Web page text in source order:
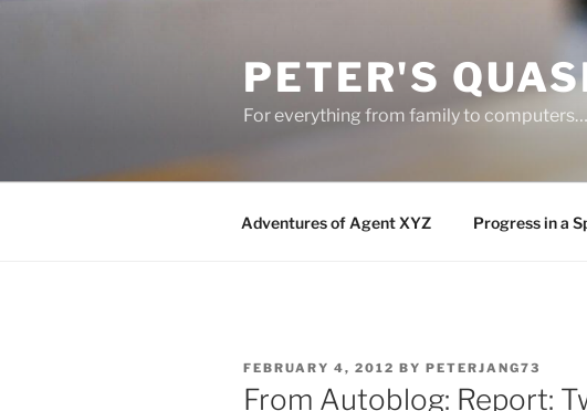
PETER'S
For everything from family to computers…
Adventures of Agent XYZ Progress in a
POSTED
ON
FEBRUARY 4, 2012 BY PETERJANG73
From Autoblog: Report: